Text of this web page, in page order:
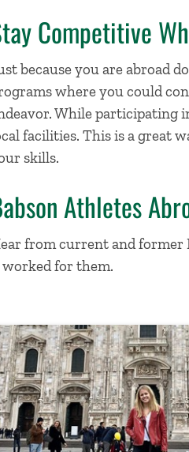
Competitive
because you are abroad
where you could
While participating
facilities. This is a great
skills.
Athletes
from current and former
for them.